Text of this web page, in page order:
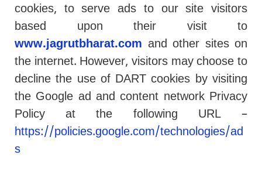
cookies, to serve ads to our site visitors
based upon their visit to
www.jagrutbharat.com and other sites on
the internet. However, visitors may choose to
decline the use of DART cookies by visiting
the Google ad and content network Privacy
Policy at the following URL –
https://policies.google.com/technologies/ad
s